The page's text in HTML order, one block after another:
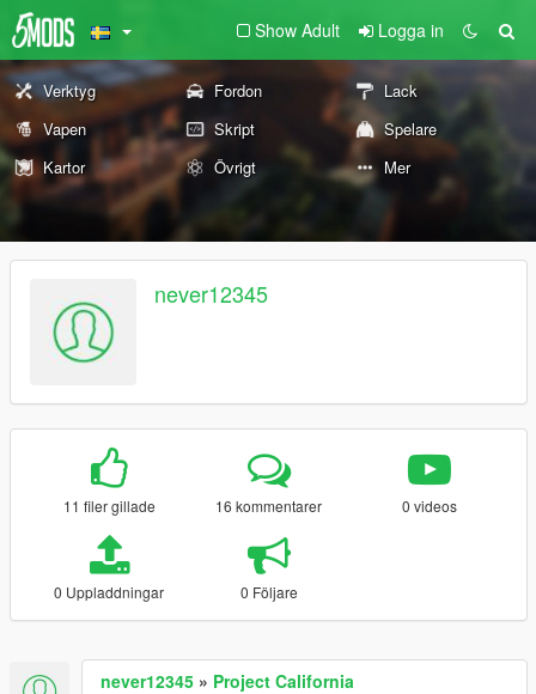
Show Adult Logga in
Verktyg Fordon
Lack
Vapen
Skript
Spelare
Kartor
Övrigt Mer
never12345
11 filer gillade 16 kommentarer 0 videos
0 Uppladdningar 0 Följare
never12345 » Project California